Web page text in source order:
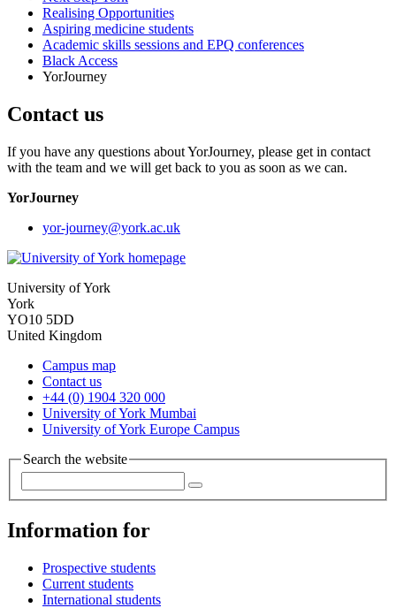
Realising Opportunities
Aspiring medicine students
Academic skills sessions and EPQ conferences
Black Access
YorJourney
Contact us
If you have any questions about YorJourney, please get in contact
with the team and we will get back to you as soon as we can.
YorJourney
yor-journey@york.ac.uk
University of York
York
YO10 5DD
United Kingdom
Campus map
Contact us
+44 (0) 1904 320 000
University of York Mumbai
University of York Europe Campus
Search the website
Information for
Prospective students
Current students
International students